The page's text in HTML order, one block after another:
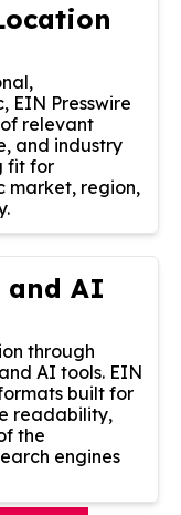
EIN Presswire
relevant
and industry
fit for
market, region,
and AI
through
AI tools. EIN
built for
readability,
the
engines